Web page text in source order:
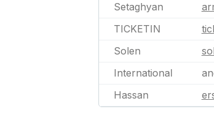
Setaghyan
TICKETIN
Solen
International
Hassan